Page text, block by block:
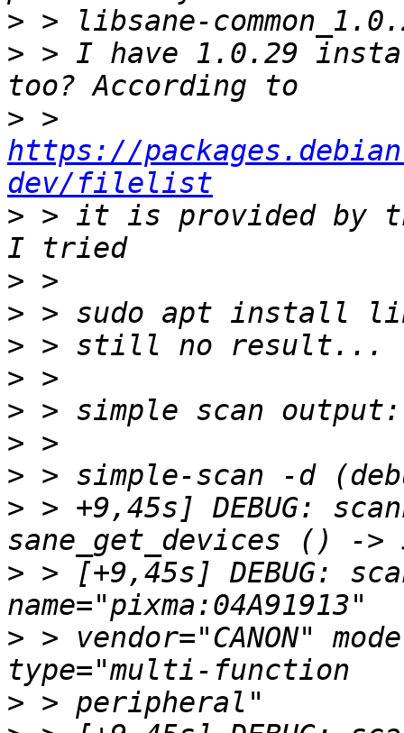
>
> > I have 1.0.29
>
https://
dev/filelist
> > it is provided by
>
>
>
>
>
>
>
> > +9,45s] DEBUG:
> > [+9,45s] DEBUG:
> > vendor="CANON"
>